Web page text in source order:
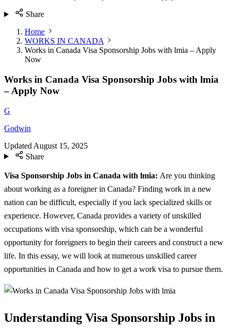
Share
Home
WORKS IN CANADA
Works in Canada Visa Sponsorship Jobs with lmia – Apply
Now
Works in Canada Visa Sponsorship Jobs with lmia
– Apply Now
G
Godwin
Updated August 15, 2025
Share
Visa Sponsorship Jobs in Canada with lmia: Are you thinking
about working as a foreigner in Canada? Finding work in a new
nation can be difficult, especially if you lack specialized skills or
experience. However, Canada provides a variety of unskilled
occupations with visa sponsorship, which can be a wonderful
opportunity for foreigners to begin their careers and construct a new
life. In this essay, we will look at numerous unskilled career
opportunities in Canada and how to get a work visa to pursue them.
Understanding Visa Sponsorship Jobs in